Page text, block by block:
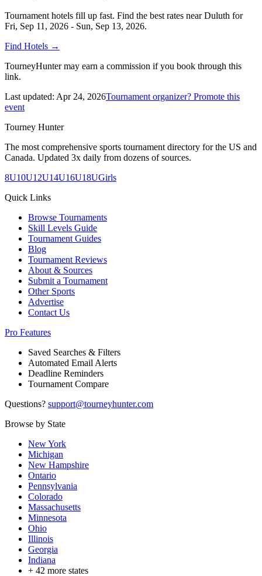
Tournament hotels fill up fast. Find the best rates nearDuluth for
Fri, Sep 11, 2026 - Sun, Sep 13, 2026.
Find Hotels →
TourneyHunter may earn a commission if you book through this
link.
Last updated: Apr 24, 2026Tournament organizer? Promote this
event
Tourney Hunter
The most comprehensive sports tournament directory for the US and
Canada. Updated 3x daily from dozens of sources.
8U10U12U14U16U18UGirls
Quick Links
Browse Tournaments
Skill Levels Guide
Tournament Guides
Blog
Tournament Reviews
About & Sources
Submit a Tournament
Other Sports
Advertise
Contact Us
Pro Features
Saved Searches & Filters
Automated Email Alerts
Deadline Reminders
Tournament Compare
Questions? support@tourneyhunter.com
Browse by State
New York
Michigan
New Hampshire
Ontario
Pennsylvania
Colorado
Massachusetts
Minnesota
Ohio
Illinois
Georgia
Indiana
+ 42 more states